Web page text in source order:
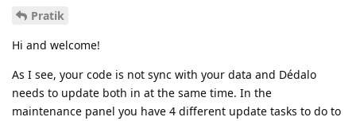
Pratik
Hi and welcome!
As I see, your code is not sync with your data and Dédalo
needs to update both in at the same time. In the
maintenance panel you have 4 different update tasks to do to